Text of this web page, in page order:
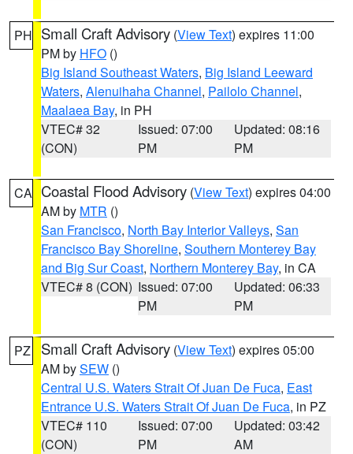
PH Small Craft Advisory (View Text) expires 11:00
PM by HFO ()
Big Island Southeast Waters, Big Island Leeward
Waters, Alenuihaha Channel, Pailolo Channel,
Maalaea Bay, in PH
VTEC# 32
(CON)
Issued: 07:00
PM
Updated: 08:16
PM
CA Coastal Flood Advisory (View Text) expires 04:00
AM by MTR ()
San Francisco, North Bay Interior Valleys, San
Francisco Bay Shoreline, Southern Monterey Bay
and Big Sur Coast, Northern Monterey Bay, in CA
VTEC# 8 (CON) Issued: 07:00
PM
Updated: 06:33
PM
PZ Small Craft Advisory (View Text) expires 05:00
AM bySEW ()
Central U.S. Waters Strait Of Juan De Fuca, East
Entrance U.S. Waters Strait Of Juan De Fuca, in PZ
VTEC# 110
(CON)
Issued: 07:00
PM
Updated: 03:42
AM